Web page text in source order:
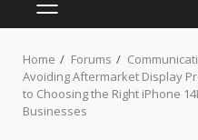
PRIMARY
Home Forums
Avoiding Aftermarket Display
to Choosing the Right iPhone
Businesses